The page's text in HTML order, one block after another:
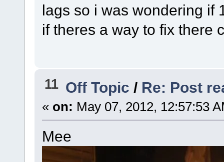
lags so i was wondering if
if theres a way to fix there
11 Off Topic/ Re: Post
« on: May 07, 2012, 12:57:53
Mee